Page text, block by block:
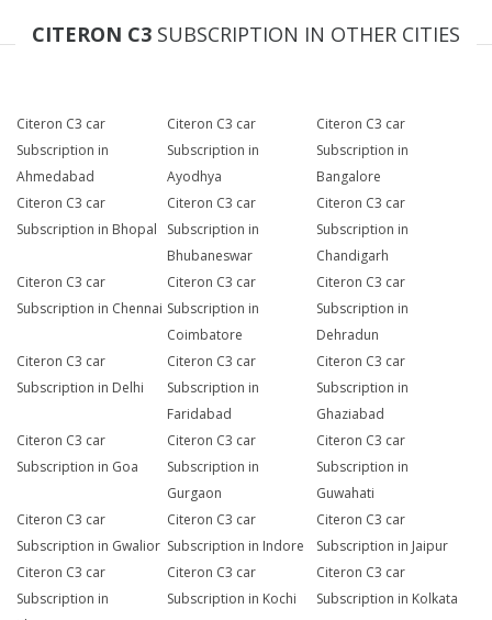
CITERON C3 SUBSCRIPTION IN OTHER CITIES
Citeron C3 car
Subscription in
Ahmedabad
Citeron C3 car
Subscription in
Ayodhya
Citeron C3 car
Subscription in
Bangalore
Citeron C3 car
Subscription in Bhopal
Citeron C3 car
Subscription in
Bhubaneswar
Citeron C3 car
Subscription in
Chandigarh
Citeron C3 car
Subscription in Chennai
Citeron C3 car
Subscription in
Coimbatore
Citeron C3 car
Subscription in
Dehradun
Citeron C3 car
Subscription in Delhi
Citeron C3 car
Subscription in
Faridabad
Citeron C3 car
Subscription in
Ghaziabad
Citeron C3 car
Subscription in Goa
Citeron C3 car
Subscription in
Gurgaon
Citeron C3 car
Subscription in
Guwahati
Citeron C3 car
Subscription in Gwalior
Citeron C3 car
Subscription in Indore
Citeron C3 car
Subscription in Jaipur
Citeron C3 car
Subscription in
Citeron C3 car
Subscription in Kochi
Citeron C3 car
Subscription in Kolkata